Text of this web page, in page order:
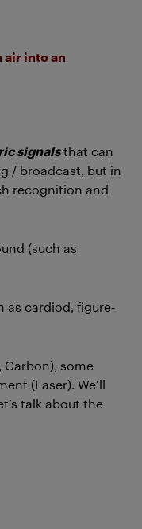
air into an
signalsthat can
/ broadcast, but in
recognition and
(such as
as cardiod, figure-
Carbon), some
(Laser). We’ll
talk about the